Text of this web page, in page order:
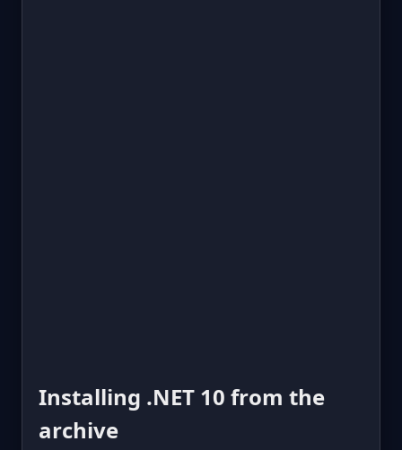
Installing .NET 10 from the
archive